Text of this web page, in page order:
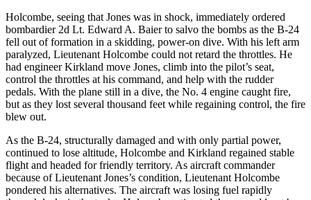
Holcombe, seeing that Jones was in shock, immediately ordered
bombardier 2d Lt. Edward A. Baier to salvo the bombs as the B-24
fell out of formation in a skidding, power-on dive. With his left arm
paralyzed, Lieutenant Holcombe could not retard the throttles. He
had engineer Kirkland move Jones, climb into the pilot’s seat,
control the throttles at his command, and help with the rudder
pedals. With the plane still in a dive, the No. 4 engine caught fire,
but as they lost several thousand feet while regaining control, the fire
blew out.
As the B-24, structurally damaged and with only partial power,
continued to lose altitude, Holcombe and Kirkland regained stable
flight and headed for friendly territory. As aircraft commander
because of Lieutenant Jones’s condition, Lieutenant Holcombe
pondered his alternatives. The aircraft was losing fuel rapidly